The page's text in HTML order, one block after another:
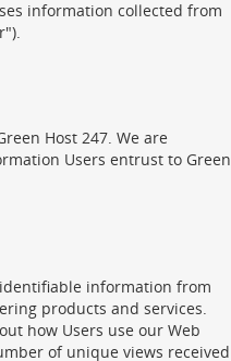
information collected from
Host 247. We are
Users entrust to Green
information from
products and services.
how Users use our Web
of unique views received